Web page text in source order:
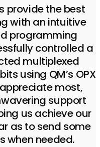
provide the best
with an intuitive
programming
controlled a
multiplexed
using QM’s OPX
most,
support
us achieve our
as to send some
when needed.